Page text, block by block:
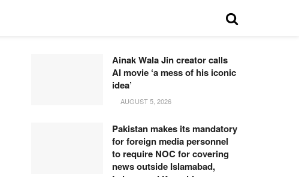
Ainak Wala Jin creator calls
AI movie ‘a mess of his iconic
idea’
AUGUST 5, 2026
Pakistan makes its mandatory
for foreign media personnel
to require NOC for covering
news outside Islamabad,